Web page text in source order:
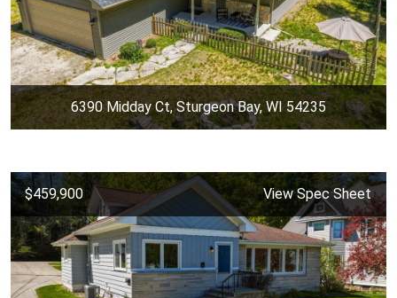
6390 Midday Ct, Sturgeon Bay, WI 54235
$459,900 View Spec Sheet